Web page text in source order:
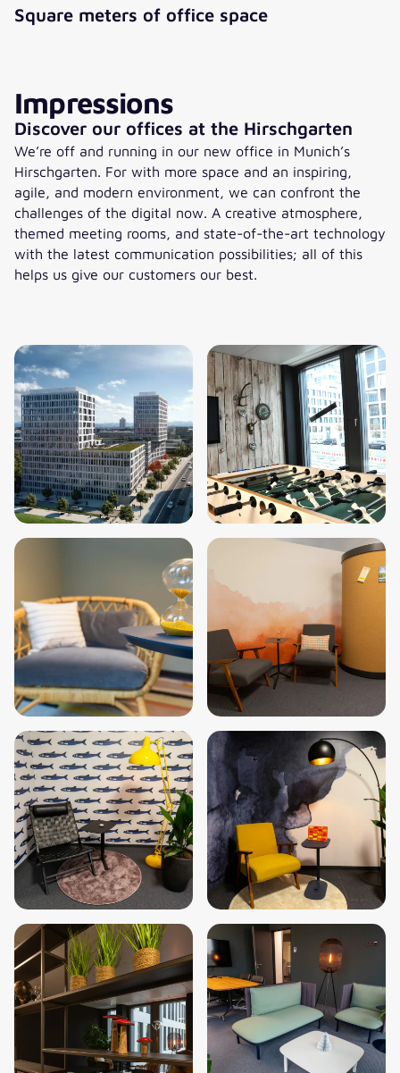
Square meters of office space
Impressions
Discover our offices at the Hirschgarten
We’re off and running in our new office in Munich’s
Hirschgarten. For with more space and an inspiring,
agile, and modern environment, we can confront the
challenges of the digital now. A creative atmosphere,
themed meeting rooms, and state-of-the-art technology
with the latest communication possibilities; all of this
helps us give our customers our best.